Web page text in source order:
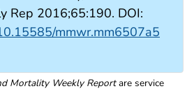
Rep 2016;65:190. DOI:
mmwr.mm6507a5
Mortality Weekly Reportare service